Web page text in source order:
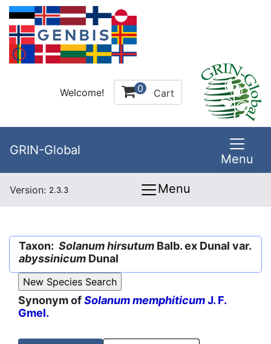
Welcome! 0 Cart
GRIN-Global
Menu
Version: 2.3.3 Menu
Taxon: Solanum hirsutum Balb. ex Dunal var.
abyssinicum Dunal
Synonym ofSolanum memphiticumJ. F.
Gmel.